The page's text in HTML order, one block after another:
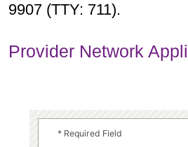
9907 (TTY: 711).
Provider Network